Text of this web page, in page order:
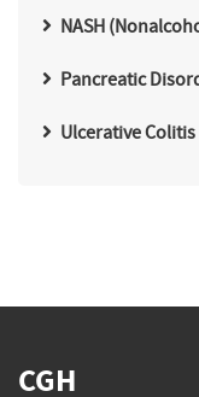
NASH
Pancreatic
Ulcerative Colitis
CGH